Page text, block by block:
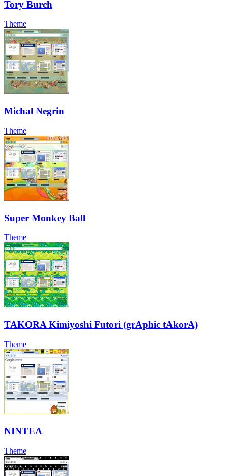
Tory Burch
Theme
Michal Negrin
Theme
Super Monkey Ball
Theme
TAKORA Kimiyoshi Futori (grAphic tAkorA)
Theme
NINTEA
Theme